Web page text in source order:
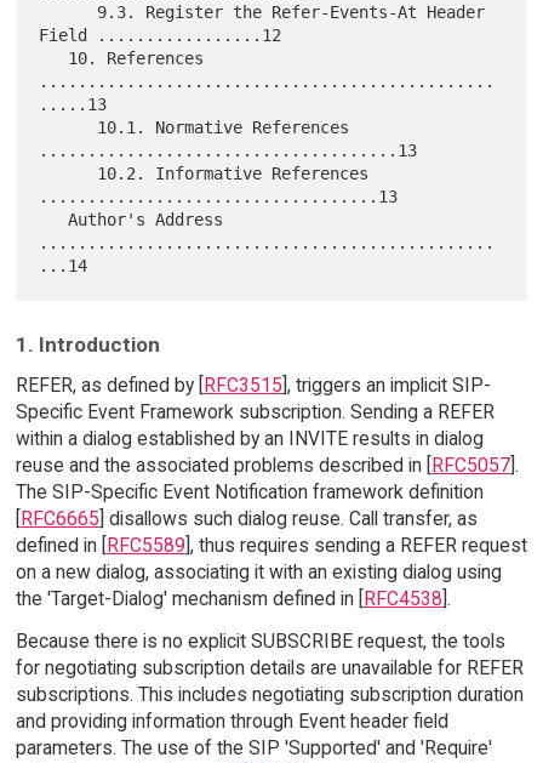
Field .................12
...............................................
.....13
.....................................13
...................................13
   Author's Address
...............................................
1. Introduction
REFER, as defined by [ RFC3515 ], triggers an implicit SIP-
Specific Event Framework subscription. Sending a REFER
within a dialog established by an INVITE results in dialog
reuse and the associated problems described in [
RFC5057].
The SIP-Specific Event Notification framework definition
RFC6665 ] disallows such dialog reuse. Call transfer, as
defined in [
RFC5589 ], thus requires sending a REFER request
on a new dialog, associating it with an existing dialog using
the 'Target-Dialog' mechanism defined in [
RFC4538 ].
Because there is no explicit SUBSCRIBE request, the tools
for negotiating subscription details are unavailable for REFER
subscriptions. This includes negotiating subscription duration
and providing information through Event header field
parameters. The use of the SIP 'Supported' and 'Require'